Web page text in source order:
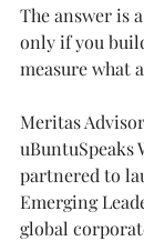
The answer is
only if you
measure what
Meritas
uBuntuSpeaks
partnered to
Emerging
global